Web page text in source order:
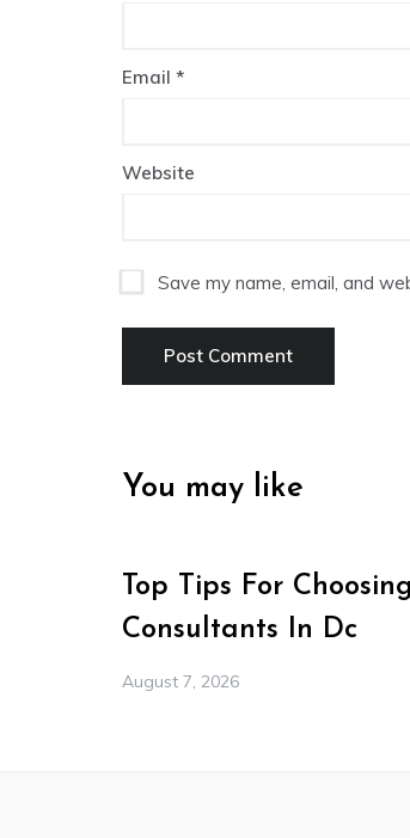
Email *
Website
Save my name, email, and
You may like
Top Tips For
Consultants In Dc
August 7, 2026